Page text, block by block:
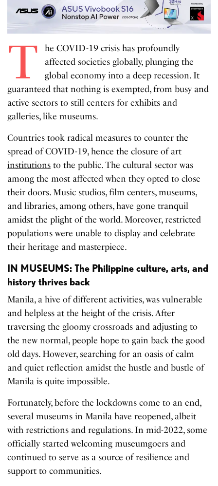
T
he COVID-19 crisis has profoundly
affected societies globally, plunging the
global economy into a deep recession. It
guaranteed that nothing is exempted, from busy and
active sectors to still centers for exhibits and
galleries, like museums.
Countries took radical measures to counter the
spread of COVID-19, hence the closure of art
institutions to the public. The cultural sector was
among the most affected when they opted to close
their doors. Music studios, film centers, museums,
and libraries, among others, have gone tranquil
amidst the plight of the world. Moreover, restricted
populations were unable to display and celebrate
their heritage and masterpiece.
IN MUSEUMS: The Philippine culture, arts, and
history thrives back
Manila, a hive of different activities, was vulnerable
and helpless at the height of the crisis. After
traversing the gloomy crossroads and adjusting to
the new normal, people hope to gain back the good
old days. However, searching for an oasis of calm
and quiet reflection amidst the hustle and bustle of
Manila is quite impossible.
Fortunately, before the lockdowns come to an end,
several museums in Manila havereopened, albeit
with restrictions and regulations. In mid-2022, some
officially started welcoming museumgoers and
continued to serve as a source of resilience and
support to communities.